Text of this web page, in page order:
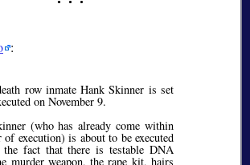
:
row inmate Hank Skinner is set
on November 9.
(who has already come within
of execution) is about to be executed
the fact that there is testable DNA
murder weapon, the rape kit, hairs